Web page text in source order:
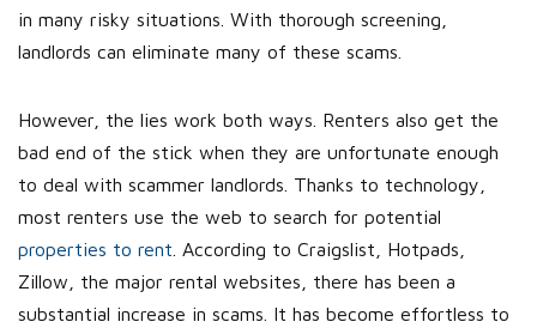
in many risky situations. With thorough screening,
landlords can eliminate many of these scams.
However, the lies work both ways. Renters also get the
bad end of the stick when they are unfortunate enough
to deal with scammer landlords. Thanks to technology,
most renters use the web to search for potential
properties to rent . According to Craigslist, Hotpads,
Zillow, the major rental websites, there has been a
substantial increase in scams. It has become effortless to